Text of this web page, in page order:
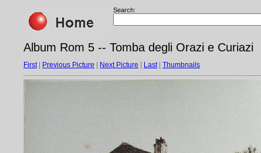
Search:
Album Rom 5 -- Tomba degli Orazi e Curiazi
First| Previous Picture Next Picture Last| Thumbnails